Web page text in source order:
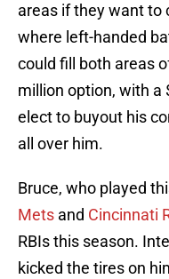
areas if they want to
where left-handed
could fill both areas
million option, with a
elect to buyout his
all over him.
Bruce, who played
Mets and Cincinnati
RBIs this season.
kicked the tires on